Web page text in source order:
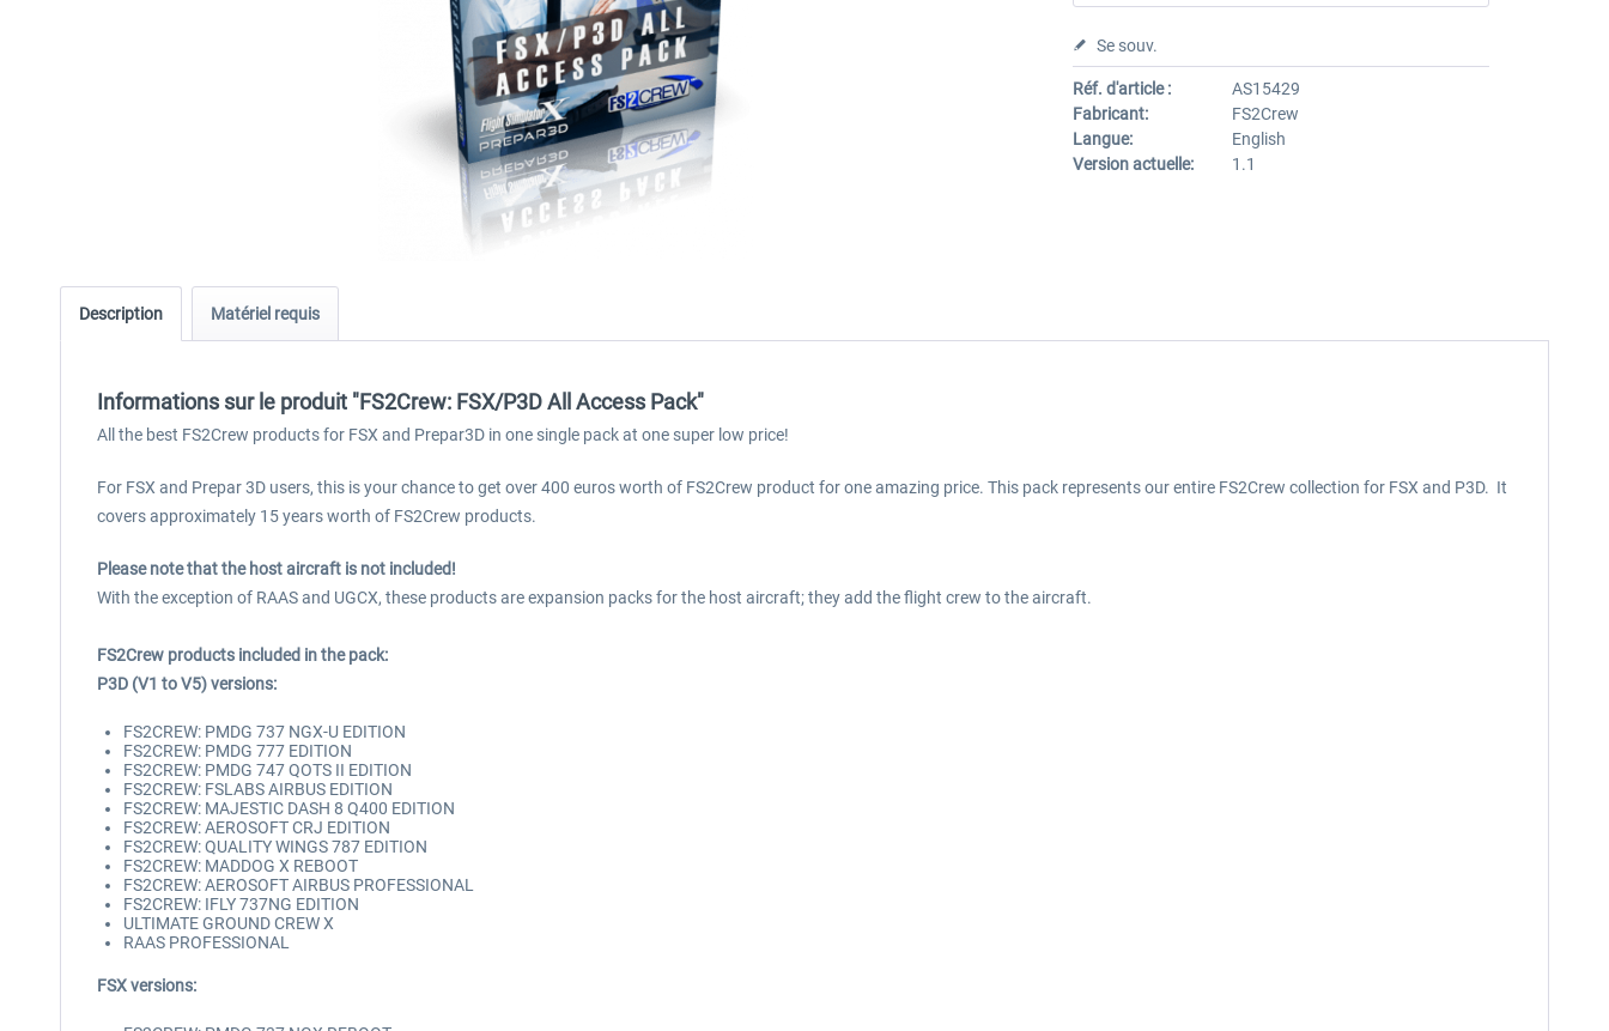
Se souv.
Réf. d'article :
AS15429
Fabricant:
FS2Crew
Langue:
English
Version actuelle:
1.1
Description Matériel requis
Informations sur le produit "FS2Crew: FSX/P3D All Access Pack"
All the best FS2Crew products for FSX and Prepar3D in one single pack at one super low price!
For FSX and Prepar 3D users, this is your chance to get over 400 euros worth of FS2Crew product for one amazing price. This pack represents our entire FS2Crew collection for FSX and P3D. It
covers approximately 15 years worth of FS2Crew products.
Please note that the host aircraft is not included!
With the exception of RAAS and UGCX, these products are expansion packs for the host aircraft; they add the flight crew to the aircraft.
FS2Crew products included in the pack:
P3D (V1 to V5) versions:
FS2CREW: PMDG 737 NGX-U EDITION
FS2CREW: PMDG 777 EDITION
FS2CREW: PMDG 747 QOTS II EDITION
FS2CREW: FSLABS AIRBUS EDITION
FS2CREW: MAJESTIC DASH 8 Q400 EDITION
FS2CREW: AEROSOFT CRJ EDITION
FS2CREW: QUALITY WINGS 787 EDITION
FS2CREW: MADDOG X REBOOT
FS2CREW: AEROSOFT AIRBUS PROFESSIONAL
FS2CREW: IFLY 737NG EDITION
ULTIMATE GROUND CREW X
RAAS PROFESSIONAL
FSX versions: